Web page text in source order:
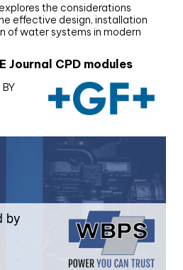
the considerations
effective design, installation
of water systems in modern
Journal CPD modules